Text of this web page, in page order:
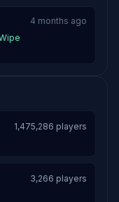
4 months ago
1,475,286 players
3,266 players